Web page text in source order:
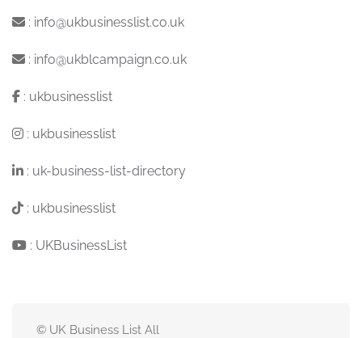
: info@ukbusinesslist.co.uk
: info@ukblcampaign.co.uk
: ukbusinesslist
: ukbusinesslist
: uk-business-list-directory
: ukbusinesslist
: UKBusinessList
© UK Business List All